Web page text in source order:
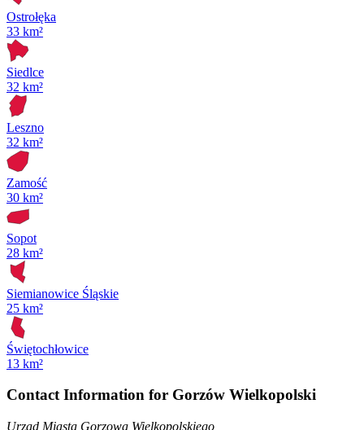
Ostrołęka
33 km²
Siedlce
32 km²
Leszno
32 km²
Zamość
30 km²
Sopot
28 km²
Siemianowice Śląskie
25 km²
Świętochłowice
13 km²
Contact Information for Gorzów Wielkopolski
Urząd Miasta Gorzowa Wielkopolskiego